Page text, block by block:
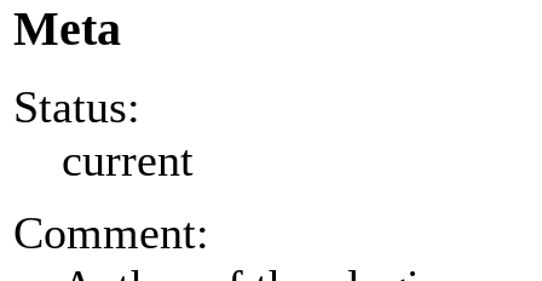
Meta
Status:
current
Comment: